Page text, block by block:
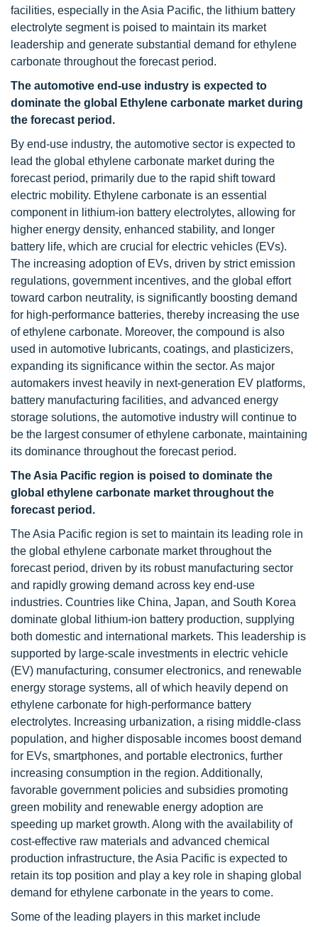
facilities, especially in the Asia Pacific, the lithium battery
electrolyte segment is poised to maintain its market
leadership and generate substantial demand for ethylene
carbonate throughout the forecast period.
The automotive end-use industry is expected to
dominate the global Ethylene carbonate market during
the forecast period.
By end-use industry, the automotive sector is expected to
lead the global ethylene carbonate market during the
forecast period, primarily due to the rapid shift toward
electric mobility. Ethylene carbonate is an essential
component in lithium-ion battery electrolytes, allowing for
higher energy density, enhanced stability, and longer
battery life, which are crucial for electric vehicles (EVs).
The increasing adoption of EVs, driven by strict emission
regulations, government incentives, and the global effort
toward carbon neutrality, is significantly boosting demand
for high-performance batteries, thereby increasing the use
of ethylene carbonate. Moreover, the compound is also
used in automotive lubricants, coatings, and plasticizers,
expanding its significance within the sector. As major
automakers invest heavily in next-generation EV platforms,
battery manufacturing facilities, and advanced energy
storage solutions, the automotive industry will continue to
be the largest consumer of ethylene carbonate, maintaining
its dominance throughout the forecast period.
The Asia Pacific region is poised to dominate the
global ethylene carbonate market throughout the
forecast period.
The Asia Pacific region is set to maintain its leading role in
the global ethylene carbonate market throughout the
forecast period, driven by its robust manufacturing sector
and rapidly growing demand across key end-use
industries. Countries like China, Japan, and South Korea
dominate global lithium-ion battery production, supplying
both domestic and international markets. This leadership is
supported by large-scale investments in electric vehicle
(EV) manufacturing, consumer electronics, and renewable
energy storage systems, all of which heavily depend on
ethylene carbonate for high-performance battery
electrolytes. Increasing urbanization, a rising middle-class
population, and higher disposable incomes boost demand
for EVs, smartphones, and portable electronics, further
increasing consumption in the region. Additionally,
favorable government policies and subsidies promoting
green mobility and renewable energy adoption are
speeding up market growth. Along with the availability of
cost-effective raw materials and advanced chemical
production infrastructure, the Asia Pacific is expected to
retain its top position and play a key role in shaping global
demand for ethylene carbonate in the years to come.
Some of the leading players in this market include